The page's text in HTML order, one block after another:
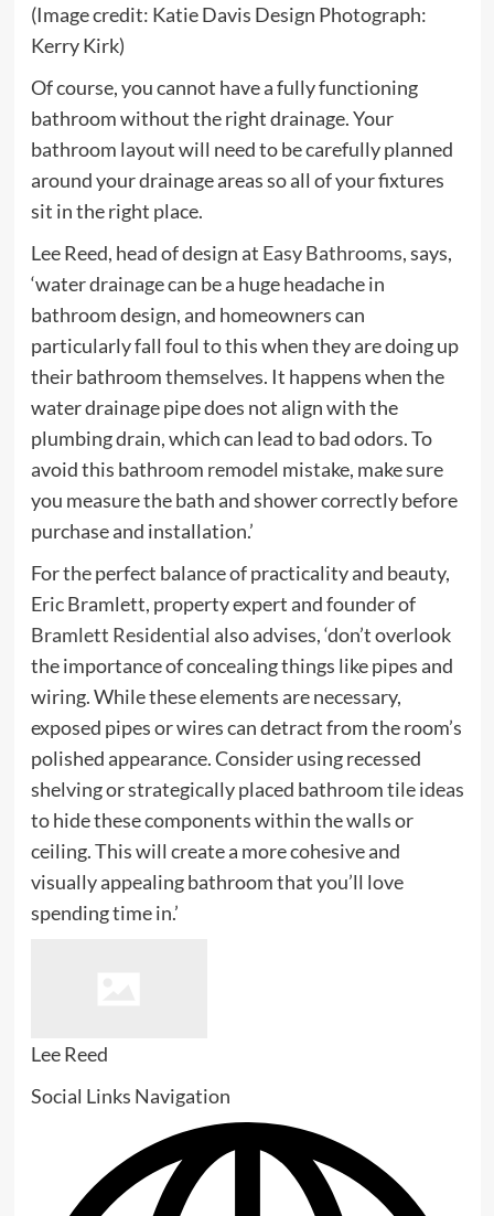
(Image credit: Katie Davis Design Photograph:
Kerry Kirk)
Of course, you cannot have a fully functioning
bathroom without the right drainage. Your
bathroom layout will need to be carefully planned
around your drainage areas so all of your fixtures
sit in the right place.
Lee Reed, head of design at Easy Bathrooms(opens
tab)
, says,
‘water drainage can be a huge headache in
bathroom design, and homeowners can
particularly fall foul to this when they are doing up
their bathroom themselves. It happens when the
water drainage pipe does not align with the
plumbing drain, which can lead to bad odors. To
avoid this bathroom remodel mistake, make sure
you measure the bath and shower correctly before
purchase and installation.’
For the perfect balance of practicality and beauty,
Eric Bramlett, property expert and founder of
Bramlett Residential (opens
in
new
tab)
also advises, ‘don’t overlook
the importance of concealing things like pipes and
wiring. While these elements are necessary,
exposed pipes or wires can detract from the room’s
polished appearance. Consider using recessed
shelving or strategically placed bathroom tile ideas
to hide these components within the walls or
ceiling. This will create a more cohesive and
visually appealing bathroom that you’ll love
spending time in.’
Lee Reed
Social Links Navigation